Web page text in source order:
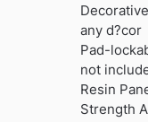
any d?cor
Pad-
not
Resin
Strength